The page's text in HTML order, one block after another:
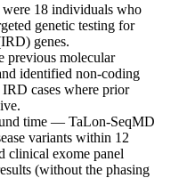
18 individuals who
genetic testing for
genes.
previous molecular
identified non-coding
cases where prior
time — TaLon-SeqMD
variants within 12
clinical exome panel
(without the phasing